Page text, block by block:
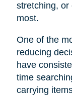
stretching, or
most.
One of the
reducing
have
time
carrying